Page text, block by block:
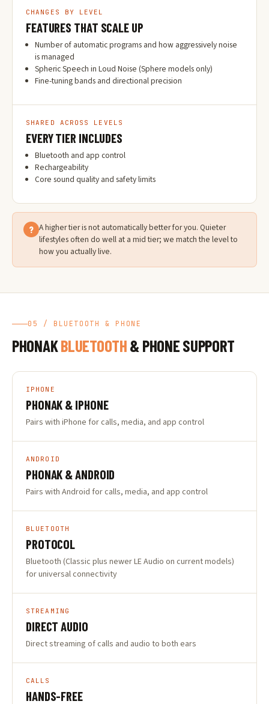
CHANGES BY LEVEL
FEATURES THAT SCALE UP
Number of automatic programs and how aggressively noise
is managed
Spheric Speech in Loud Noise (Sphere models only)
Fine-tuning bands and directional precision
SHARED ACROSS LEVELS
EVERY TIER INCLUDES
Bluetooth and app control
Rechargeability
Core sound quality and safety limits
? A higher tier is not automatically better for you. Quieter
lifestyles often do well at a mid tier; we match the level to
how you actually live.
05 / BLUETOOTH & PHONE
PHONAKBLUETOOTH& PHONE SUPPORT
IPHONE
PHONAK & IPHONE
Pairs with iPhone for calls, media, and app control
ANDROID
PHONAK & ANDROID
Pairs with Android for calls, media, and app control
BLUETOOTH
PROTOCOL
Bluetooth (Classic plus newer LE Audio on current models)
for universal connectivity
STREAMING
DIRECT AUDIO
Direct streaming of calls and audio to both ears
CALLS
HANDS-FREE